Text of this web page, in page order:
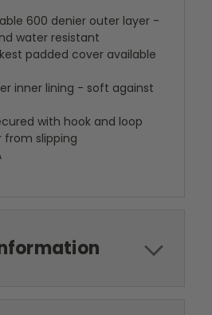
600 denier outer layer -
water resistant
padded cover available
inner lining - soft against
with hook and loop
from slipping